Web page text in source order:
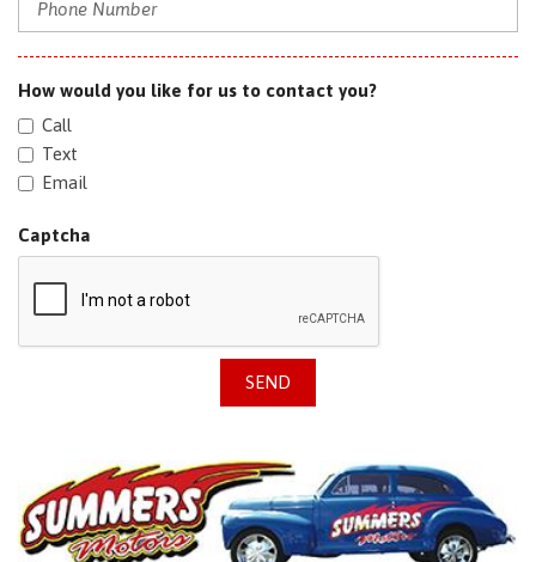
How would you like for us to contact you?
Call
Text
Email
Captcha
SEND